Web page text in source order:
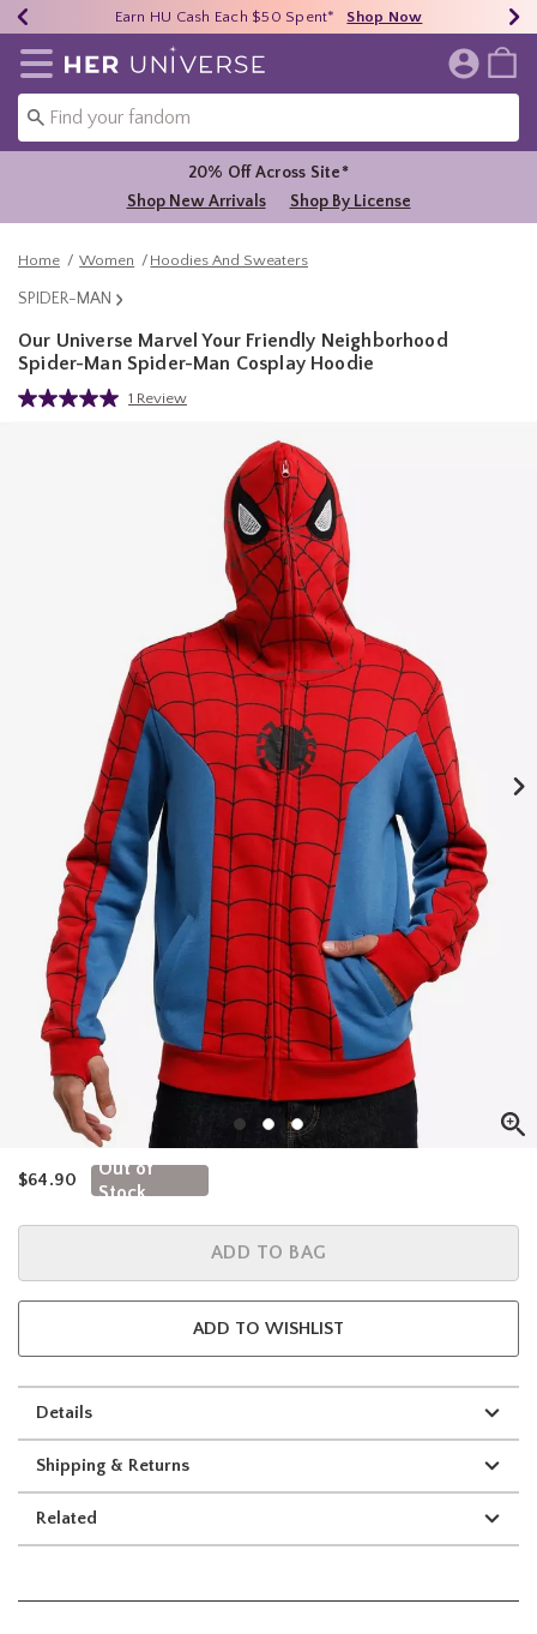
40% - 70% Off Clearance* Shop Now
Earn HU Cash Each $50 Spent* Shop Now
Free Shipping Over $75* Shop Now
Redirect to Her Universe Home Page
20% Off Across Site*
Shop New Arrivals
Shop By License
Home Women Hoodies And Sweaters
SPIDER-MAN
Our Universe Marvel Your Friendly Neighborhood
Spider-Man Spider-Man Cosplay Hoodie
4.2 out of 5 Customer Rating
Read
1 Review
is sales price, the original price is
$64.90
Out of
Stock
ADD TO BAG
ADD TO WISHLIST
Details
Shipping & Returns
Related